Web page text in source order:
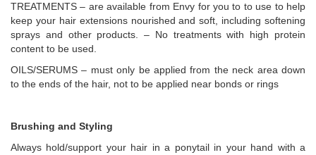
TREATMENTS – are available from Envy for you to to use to help
keep your hair extensions nourished and soft, including softening
sprays and other products. – No treatments with high protein
content to be used.
OILS/SERUMS – must only be applied from the neck area down
to the ends of the hair, not to be applied near bonds or rings
Brushing and Styling
Always hold/support your hair in a ponytail in your hand with a